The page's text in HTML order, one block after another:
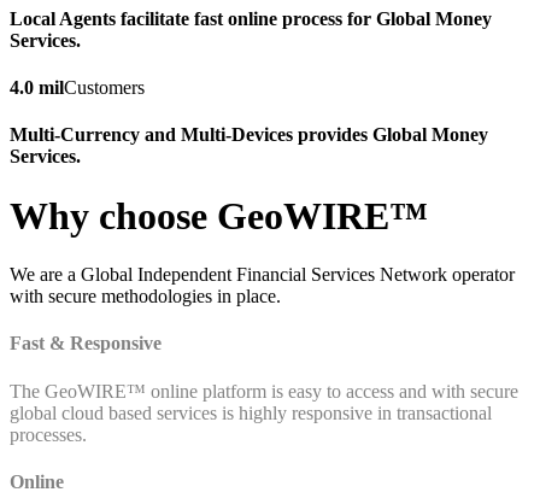
Local Agents facilitate fast online process for Global Money
Services.
4.0 milCustomers
Multi-Currency and Multi-Devices provides Global Money
Services.
Why choose GeoWIRE™
We are a Global Independent Financial Services Network operator
with secure methodologies in place.
Fast & Responsive
The GeoWIRE™ online platform is easy to access and with secure
global cloud based services is highly responsive in transactional
processes.
Online